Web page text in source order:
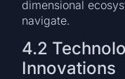
dimensional
navigate.
4.2
Innovations